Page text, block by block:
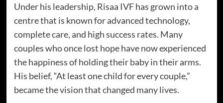
Under his leadership, Risaa IVF has grown into a
centre that is known for advanced technology,
complete care, and high success rates. Many
couples who once lost hope have now experienced
the happiness of holding their baby in their arms.
His belief, “At least one child for every couple,”
became the vision that changed many lives.